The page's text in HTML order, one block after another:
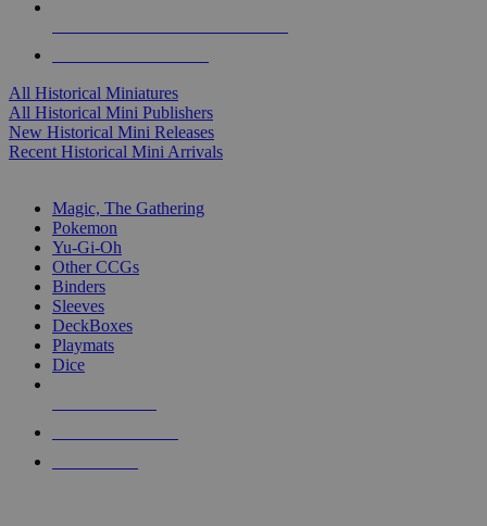
All Historical Miniatures
All Historical Mini Publishers
New Historical Mini Releases
Recent Historical Mini Arrivals
Magic, The Gathering
Pokemon
Yu-Gi-Oh
Other CCGs
Binders
Sleeves
DeckBoxes
Playmats
Dice